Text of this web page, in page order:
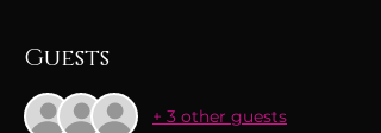
Guests
+ 3 other guests